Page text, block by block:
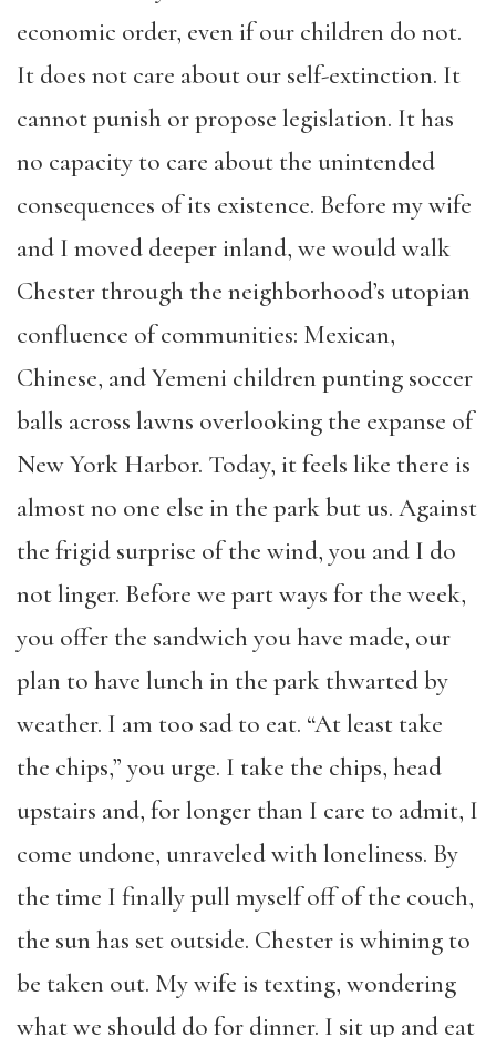
economic order, even if our children do not.
It does not care about our self-extinction. It
cannot punish or propose legislation. It has
no capacity to care about the unintended
consequences of its existence. Before my wife
and I moved deeper inland, we would walk
Chester through the neighborhood’s utopian
confluence of communities: Mexican,
Chinese, and Yemeni children punting soccer
balls across lawns overlooking the expanse of
New York Harbor. Today, it feels like there is
almost no one else in the park but us. Against
the frigid surprise of the wind, you and I do
not linger. Before we part ways for the week,
you offer the sandwich you have made, our
plan to have lunch in the park thwarted by
weather. I am too sad to eat. “At least take
the chips,” you urge. I take the chips, head
upstairs and, for longer than I care to admit, I
come undone, unraveled with loneliness. By
the time I finally pull myself off of the couch,
the sun has set outside. Chester is whining to
be taken out. My wife is texting, wondering
what we should do for dinner. I sit up and eat